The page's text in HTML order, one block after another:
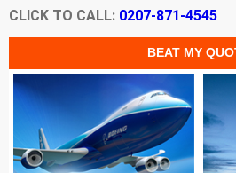
CLICK TO CALL: 0207-871-4545